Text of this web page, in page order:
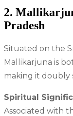
2.
Pradesh
Situated on the
Mallikarjuna is
making it doubly
Spiritual
Associated with